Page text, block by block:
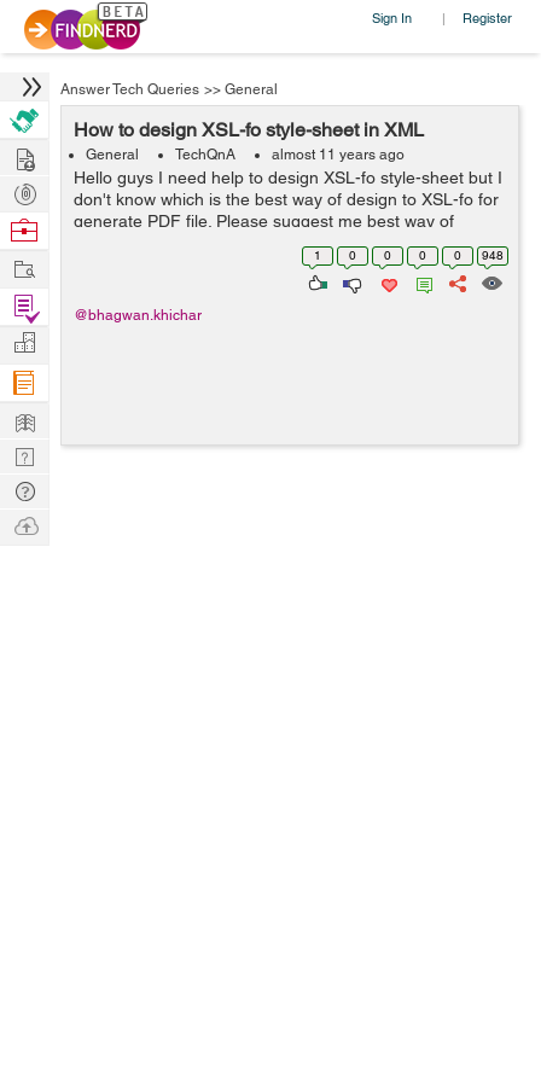
Sign In | Register
Answer Tech Queries >> General
How to design XSL-fo style-sheet in XML
General TechQnA almost 11 years ago
Hello guys I need help to design XSL-fo style-sheet but I
don't know which is the best way of design to XSL-fo for
generate PDF file. Please suggest me best way of
design XSL-fo style-sheet. My code format is below : <?
1 0 0 0 0 948
@bhagwan.khichar
Hire
Post
Projects
Browse
Work
Find
Projects
Manage
Company
Learn
Nerd
Digest
Tech
Q & A
Ask